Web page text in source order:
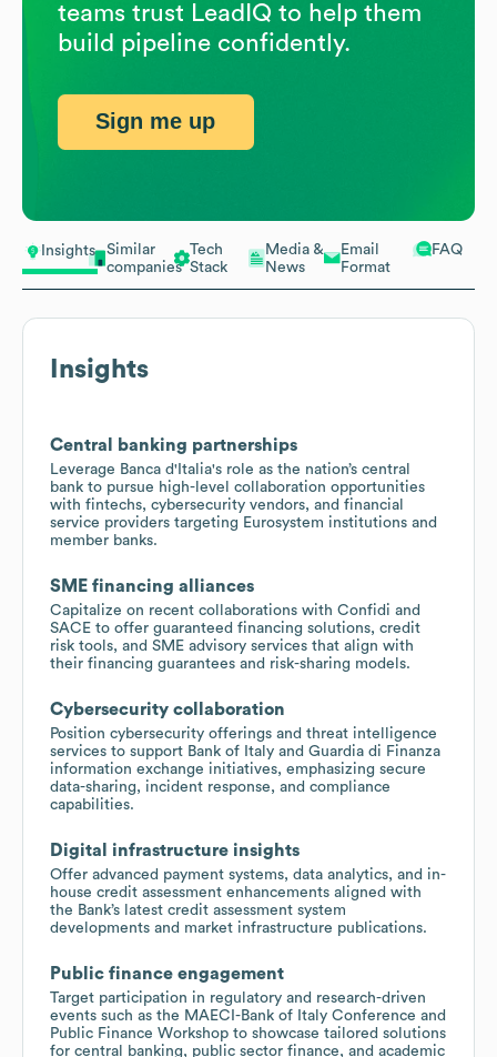
Insights
Similar
companies
Tech
Stack
Media &
News
Email
Format
FAQ
Insights
Central banking partnerships
Leverage Banca d'Italia's role as the nation’s central
bank to pursue high-level collaboration opportunities
with fintechs, cybersecurity vendors, and financial
service providers targeting Eurosystem institutions and
member banks.
SME financing alliances
Capitalize on recent collaborations with Confidi and
SACE to offer guaranteed financing solutions, credit
risk tools, and SME advisory services that align with
their financing guarantees and risk-sharing models.
Cybersecurity collaboration
Position cybersecurity offerings and threat intelligence
services to support Bank of Italy and Guardia di Finanza
information exchange initiatives, emphasizing secure
data-sharing, incident response, and compliance
capabilities.
Digital infrastructure insights
Offer advanced payment systems, data analytics, and in-
house credit assessment enhancements aligned with
the Bank’s latest credit assessment system
developments and market infrastructure publications.
Public finance engagement
Target participation in regulatory and research-driven
events such as the MAECI-Bank of Italy Conference and
Public Finance Workshop to showcase tailored solutions
for central banking, public sector finance, and academic
teams trust LeadIQ to help them
build pipeline confidently.
Sign me up